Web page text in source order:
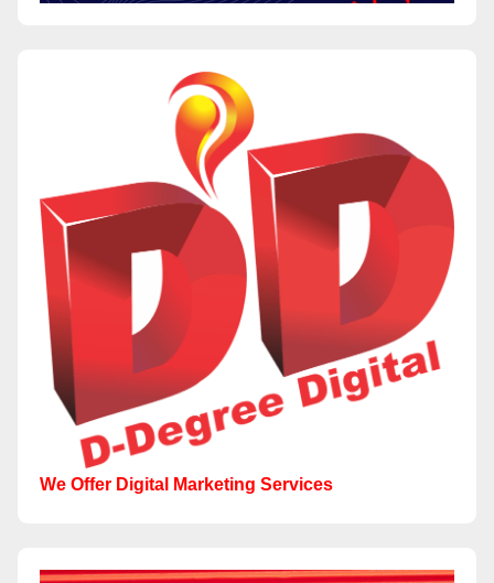
We Offer Digital Marketing Services